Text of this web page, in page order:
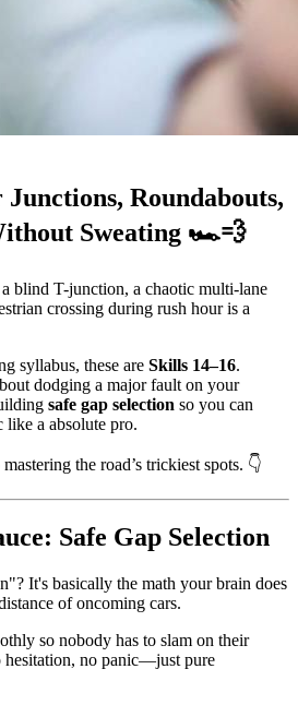
Roundabouts,
Sweating 🏎️💨
blind T-junction, a chaotic multi-lane
crossing during rush hour is a
syllabus, these are Skills 14–16.
dodging a major fault on your
safe gap selection so you can
a absolute pro.
the road’s trickiest spots. 👇
Safe Gap Selection
It's basically the math your brain does
of oncoming cars.
so nobody has to slam on their
hesitation, no panic—just pure